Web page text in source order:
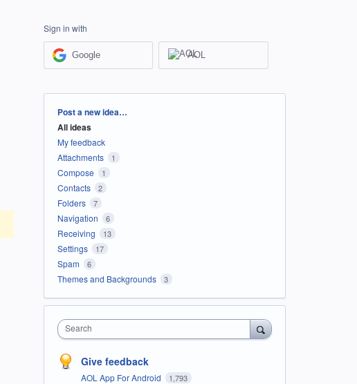
Sign in with
Google AOL
Categories
Post a new idea…
All ideas
My feedback
Attachments
1
Compose 1
Contacts 2
Folders 7
Navigation 6
Receiving 13
Settings 17
Spam 6
Themes and Backgrounds 3
Search
Give feedback
AOL App For Android 1,793